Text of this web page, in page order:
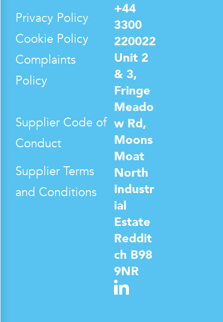
Privacy Policy
Cookie Policy
Complaints
Policy
Supplier Code of
Conduct
Supplier Terms
and Conditions
+44
3300
220022
Unit 2
& 3,
Fringe
Meado
w Rd,
Moons
Moat
North
Industr
ial
Estate
Reddit
ch B98
9NR